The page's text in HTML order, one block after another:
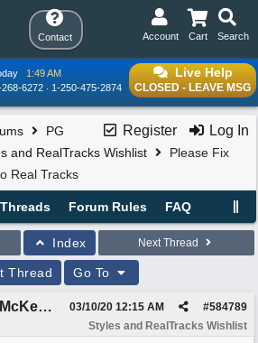
Contact Search
Cart
Account
Live Help
CLOSED - LEAVE MSG
1:49 AM
268-6272
1-250-475-2874
Register Log In
PG
and RealTracks Wishlist
Please Fix
Real Tracks
Forum Rules FAQ
Index Next Thread
Thread Go To
Please Fix kevin McKendree's Piano Real Tracks #584789
03/10/20 12:15 AM
Styles and RealTracks Wishlist